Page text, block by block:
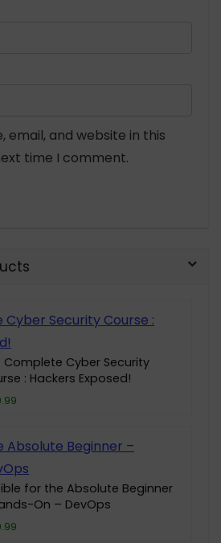
email, and website in this
time I comment.
Complete Cyber Security
: Hackers Exposed!
for the Absolute Beginner
On – DevOps